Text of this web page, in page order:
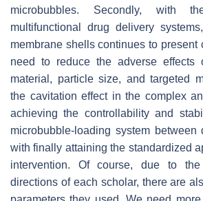
microbubbles. Secondly, with
multifunctional drug delivery
membrane shells continues to present
need to reduce the adverse effects
material, particle size, and targeted
the cavitation effect in the complex
achieving the controllability and
microbubble-loading system between
with finally attaining the standardized
intervention. Of course, due to the
directions of each scholar, there are